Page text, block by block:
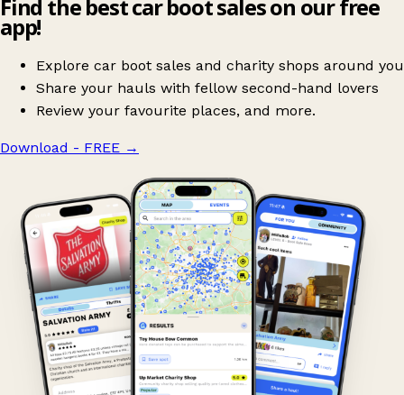
Find the best car boot sales on our free
app!
Explore car boot sales and charity shops around you
Share your hauls with fellow second-hand lovers
Review your favourite places, and more.
Download - FREE →